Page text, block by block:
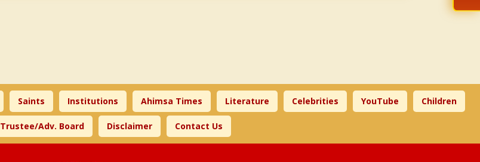
Saints Institutions Ahimsa Times Literature Celebrities YouTube Children
Trustee/Adv. Board Disclaimer Contact Us